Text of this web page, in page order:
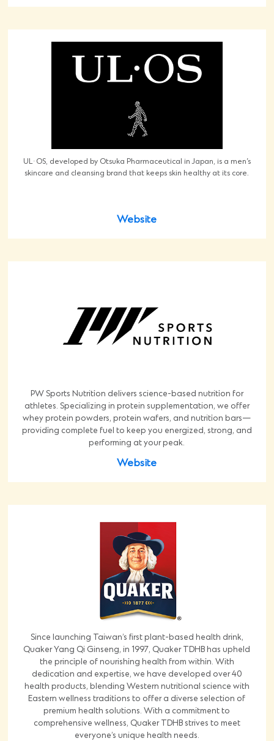
UL·OS, developed by Otsuka Pharmaceutical in Japan, is a men’s
skincare and cleansing brand that keeps skin healthy at its core.
Website
PW Sports Nutrition delivers science-based nutrition for
athletes. Specializing in protein supplementation, we offer
whey protein powders, protein wafers, and nutrition bars—
providing complete fuel to keep you energized, strong, and
performing at your peak.
Website
Since launching Taiwan’s first plant-based health drink,
Quaker Yang Qi Ginseng, in 1997, Quaker TDHB has upheld
the principle of nourishing health from within. With
dedication and expertise, we have developed over 40
health products, blending Western nutritional science with
Eastern wellness traditions to offer a diverse selection of
premium health solutions. With a commitment to
comprehensive wellness, Quaker TDHB strives to meet
everyone’s unique health needs.